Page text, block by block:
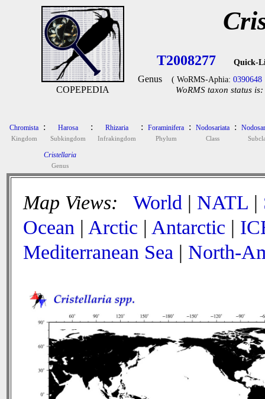
COPEPEDIA
T2008277 Quick-
Genus ( WoRMS-Aphia: 0390648
WoRMS taxon status is:
Chromista
Kingdom
: Harosa
Subkingdom
: Rhizaria
Infrakingdom
: Foraminifera
Phylum
: Nodosariata
Class
:
Cristellaria
Genus
Map Views: World | NATL |
Ocean | Arctic | Antarctic |
Mediterranean Sea | North-